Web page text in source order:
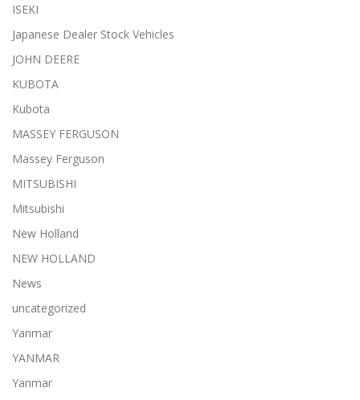
ISEKI
Japanese Dealer Stock Vehicles
JOHN DEERE
KUBOTA
Kubota
MASSEY FERGUSON
Massey Ferguson
MITSUBISHI
Mitsubishi
New Holland
NEW HOLLAND
News
uncategorized
Yanmar
YANMAR
Yanmar